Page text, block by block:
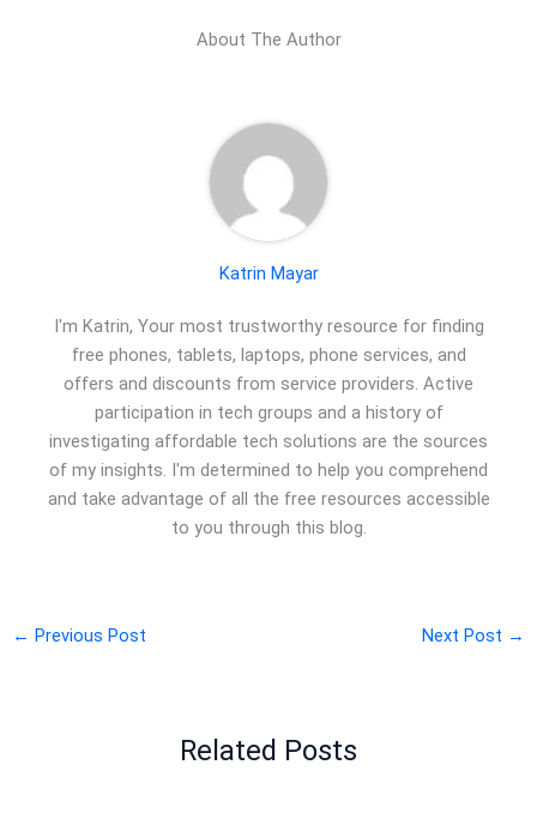
About The Author
Katrin Mayar
I'm Katrin, Your most trustworthy resource for finding
free phones, tablets, laptops, phone services, and
offers and discounts from service providers. Active
participation in tech groups and a history of
investigating affordable tech solutions are the sources
of my insights. I'm determined to help you comprehend
and take advantage of all the free resources accessible
to you through this blog.
← Previous Post Next Post →
Related Posts